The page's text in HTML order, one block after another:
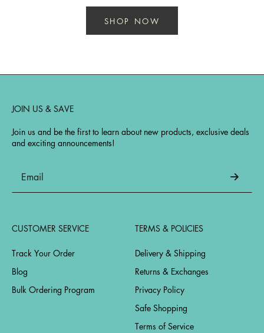
SHOP NOW
JOIN US & SAVE
Join us and be the first to learn about new products, exclusive deals
and exciting announcements!
CUSTOMER SERVICE
Track Your Order
Blog
Bulk Ordering Program
TERMS & POLICIES
Delivery & Shipping
Returns & Exchanges
Privacy Policy
Safe Shopping
Terms of Service